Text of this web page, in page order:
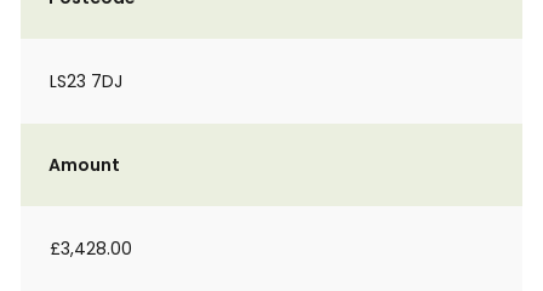
LS23 7DJ
Amount
£3,428.00